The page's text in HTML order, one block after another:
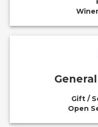
Gift /
Open